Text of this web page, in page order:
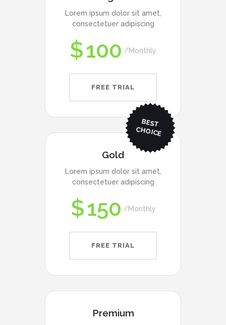
Lorem ipsum dolor sit amet,
consectetuer adipiscing
$100 Monthly
FREE TRIAL
BEST
CHO
ICE
Gold
Lorem ipsum dolor sit amet,
consectetuer adipiscing
$150 Monthly
FREE TRIAL
Premium